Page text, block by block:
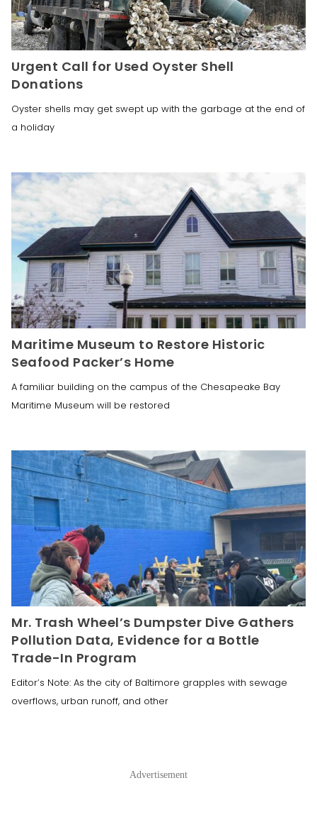
Urgent Call for Used Oyster Shell
Donations
Oyster shells may get swept up with the garbage at the end of
a holiday
Maritime Museum to Restore Historic
Seafood Packer’s Home
A familiar building on the campus of the Chesapeake Bay
Maritime Museum will be restored
Mr. Trash Wheel’s Dumpster Dive Gathers
Pollution Data, Evidence for a Bottle
Trade-In Program
Editor’s Note: As the city of Baltimore grapples with sewage
overflows, urban runoff, and other
Advertisement